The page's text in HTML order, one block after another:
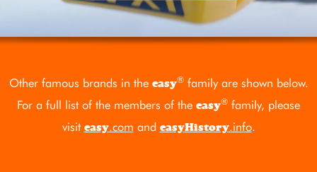
Other famous brands in the easy®family are shown below.
For a full list of the members of the easy® family, please
visit easy.com and easyHistory.info.